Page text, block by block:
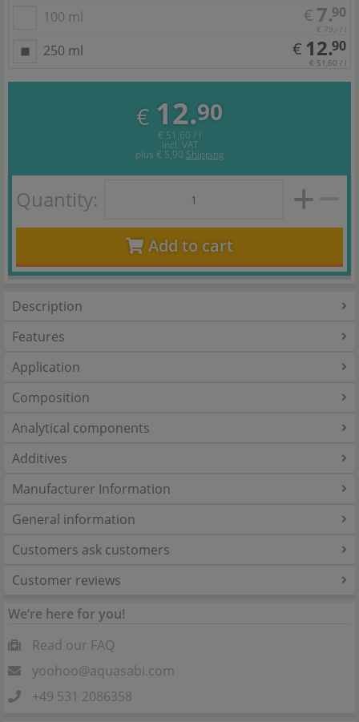
100 ml
€ 7.90
€ 79,- / l
250 ml € 12.90
€ 51,60 / l
€ 12.90
€ 51,60 / l
incl. VAT
plus € 5,90 Shipping
Quantity:
Add to cart
Description
Features
Application
Composition
Analytical components
Additives
Manufacturer Information
General information
Customers ask customers
Customer reviews
We’re here for you!
Read our FAQ
yoohoo@aquasabi.com
+49 531 2086358